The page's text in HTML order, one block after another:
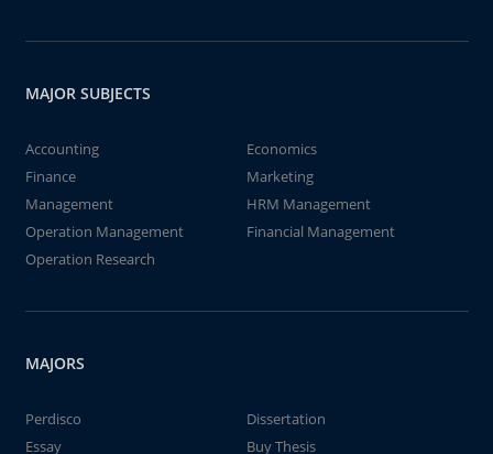
MAJOR SUBJECTS
Accounting
Economics
Finance
Marketing
Management
HRM Management
Operation Management
Financial Management
Operation Research
MAJORS
Perdisco
Dissertation
Essay
Buy Thesis